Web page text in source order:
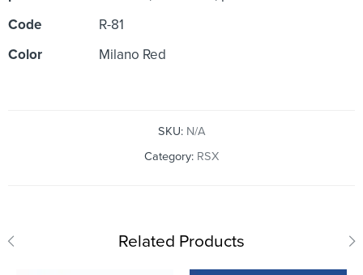
Code
R-81
Color
Milano Red
SKU: N/A
Category: RSX
Related Products